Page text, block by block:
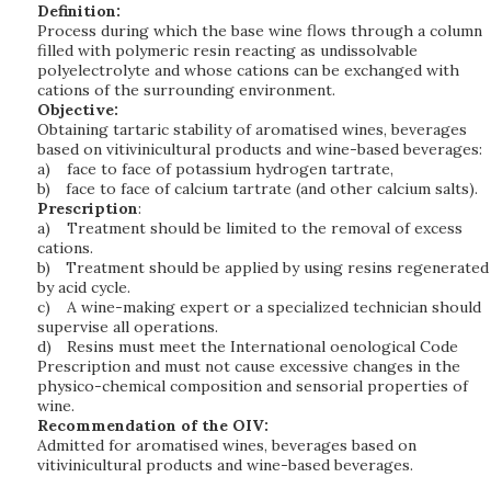
Definition:
Process during which the base wine flows through a column
filled with polymeric resin reacting as undissolvable
polyelectrolyte and whose cations can be exchanged with
cations of the surrounding environment.
Objective:
Obtaining tartaric stability of aromatised wines, beverages
based on vitivinicultural products and wine-based beverages:
a)
face to face of potassium hydrogen tartrate,
b)
face to face of calcium tartrate (and other calcium salts).
Prescription:
a)
Treatment should be limited to the removal of excess
cations.
b)
Treatment should be applied by using resins regenerated
by acid cycle.
c)
A wine-making expert or a specialized technician should
supervise all operations.
d)
Resins must meet the International oenological Code
Prescription and must not cause excessive changes in the
physico-chemical composition and sensorial properties of
wine.
Recommendation of the OIV:
Admitted for aromatised wines, beverages based on
vitivinicultural products and wine-based beverages.